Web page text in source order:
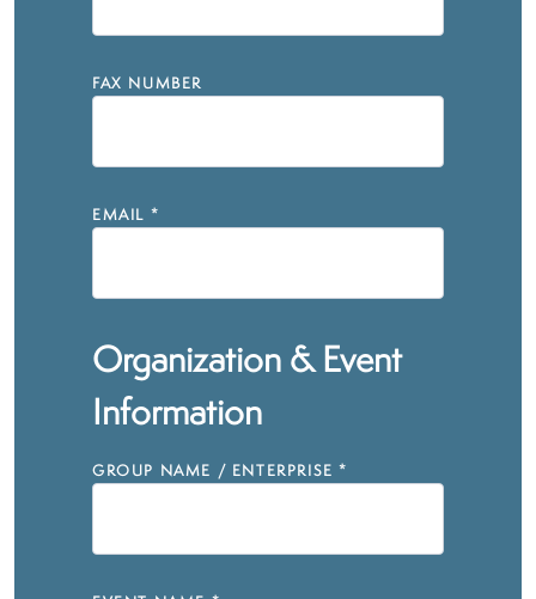
FAX NUMBER
EMAIL *
Organization & Event
Information
GROUP NAME / ENTERPRISE *